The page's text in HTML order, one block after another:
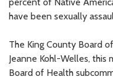
have been sexually
The King County Board
Jeanne Kohl-Welles,
Board of Health